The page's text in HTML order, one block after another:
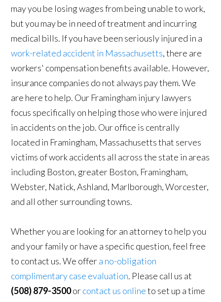
may you be losing wages from being unable to work,
but you may be in need of treatment and incurring
medical bills. If you have been seriously injured in a
work-related accident in Massachusetts, there are
workers' compensation benefits available. However,
insurance companies do not always pay them. We
are here to help. Our Framingham injury lawyers
focus specifically on helping those who were injured
in accidents on the job. Our office is centrally
located in Framingham, Massachusetts that serves
victims of work accidents all across the state in areas
including Boston, greater Boston, Framingham,
Webster, Natick, Ashland, Marlborough, Worcester,
and all other surrounding towns.
Whether you are looking for an attorney to help you
and your family or have a specific question, feel free
to contact us. We offera no-obligation
complimentary case evaluation. Please call us at
(508) 879-3500orcontact us onlineto set up a time